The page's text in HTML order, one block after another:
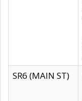
SR6 (MAIN ST)